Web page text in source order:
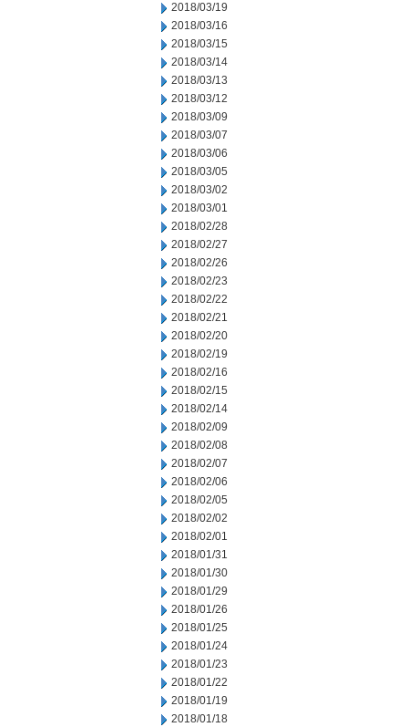
2018/03/19
2018/03/16
2018/03/15
2018/03/14
2018/03/13
2018/03/12
2018/03/09
2018/03/07
2018/03/06
2018/03/05
2018/03/02
2018/03/01
2018/02/28
2018/02/27
2018/02/26
2018/02/23
2018/02/22
2018/02/21
2018/02/20
2018/02/19
2018/02/16
2018/02/15
2018/02/14
2018/02/09
2018/02/08
2018/02/07
2018/02/06
2018/02/05
2018/02/02
2018/02/01
2018/01/31
2018/01/30
2018/01/29
2018/01/26
2018/01/25
2018/01/24
2018/01/23
2018/01/22
2018/01/19
2018/01/18